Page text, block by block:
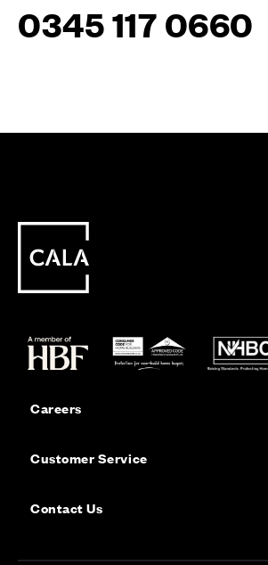
0345 117 0660
Careers
Customer Service
Contact Us